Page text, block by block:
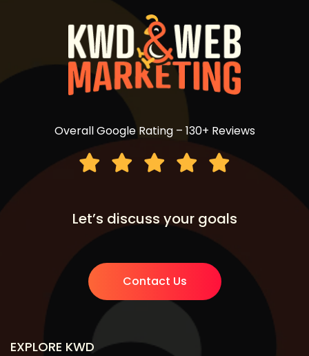
Overall Google Rating – 130+ Reviews
Let’s discuss your goals
Contact Us
EXPLORE KWD